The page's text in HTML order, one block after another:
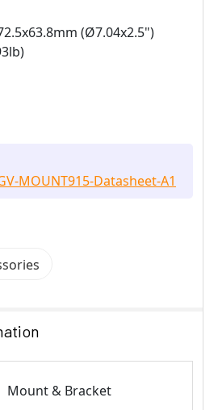
(Ø7.04x2.5")
MOUNT915-Datasheet-A1
Mount & Bracket